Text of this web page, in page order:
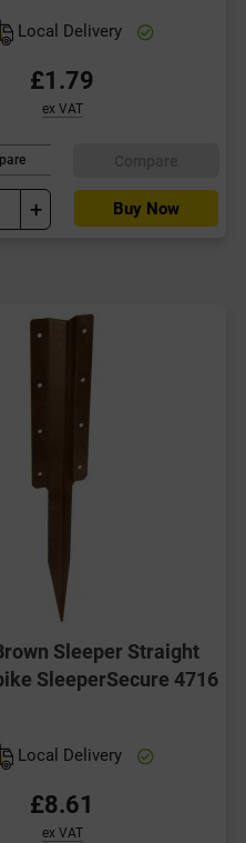
Local Delivery
£1.79
ex VAT
+ Buy Now
Sleeper Straight
SleeperSecure 4716
Local Delivery
£8.61
ex VAT